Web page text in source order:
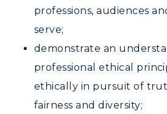
Racer Academy
Non-Degree
Colleges and
Honors College
Registrar's Office
Quick Facts
Bookstore
Administration
Offices
Research Centers
Housing
Health Services
Organizations &
Student Affairs
professions, audiences
serve;
demonstrate an
professional ethical
ethically in pursuit of
fairness and diversity;